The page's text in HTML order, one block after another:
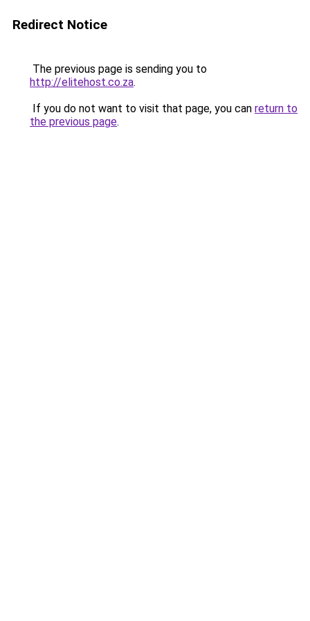
Redirect Notice
The previous page is sending you to
http://elitehost.co.za.
If you do not want to visit that page, you can return to
the previous page.